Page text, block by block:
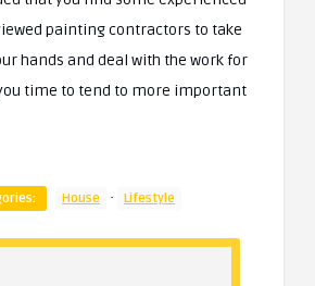
painting contractors to take
hands and deal with the work for
time to tend to more important
House · Lifestyle